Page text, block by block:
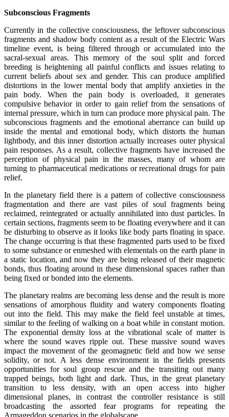
Subconscious Fragments
Currently in the collective consciousness, the leftover subconscious
fragments and shadow body content as a result of the Electric Wars
timeline event, is being filtered through or accumulated into the
sacral-sexual areas. This memory of the soul split and forced
breeding is heightening all painful conflicts and issues relating to
current beliefs about sex and gender. This can produce amplified
distortions in the lower mental body that amplify anxieties in the
pain body. When the pain body is overloaded, it generates
compulsive behavior in order to gain relief from the sensations of
internal pressure, which in turn can produce more physical pain. The
subconscious fragments and the emotional aberrance can build up
inside the mental and emotional body, which distorts the human
lightbody, and this inner distortion actually increases outer physical
pain responses. As a result, collective fragments have increased the
perception of physical pain in the masses, many of whom are
turning to pharmaceutical medications or recreational drugs for pain
relief.
In the planetary field there is a pattern of collective consciousness
fragmentation and there are vast piles of soul fragments being
reclaimed, reintegrated or actually annihilated into dust particles. In
certain sections, fragments seem to be floating everywhere and it can
be disturbing to observe as it looks like body parts floating in space.
The change occurring is that these fragmented parts used to be fixed
to some substance or enmeshed with elementals on the earth plane in
a static location, and now they are being released of their magnetic
bonds, thus floating around in these dimensional spaces rather than
being fixed or bonded into the elements.
The planetary realms are becoming less dense and the result is more
sensations of amorphous fluidity and watery components floating
out into the field. This may make the field feel unstable at times,
similar to the feeling of walking on a boat while in constant motion.
The exponential density loss at the vibrational scale of matter is
where the sound waves ripple out. These massive sound waves
impact the movement of the geomagnetic field and how we sense
solidity, or not. A less dense environment in the fields presents
opportunities for soul group rescue and the transiting out many
trapped beings, both light and dark. Thus, in the great planetary
transition to less density, with an open access into higher
dimensional planes, in contrast the controller resistance is still
broadcasting the assorted fear programs for repeating the
Armageddon scenarios in the globalscape.